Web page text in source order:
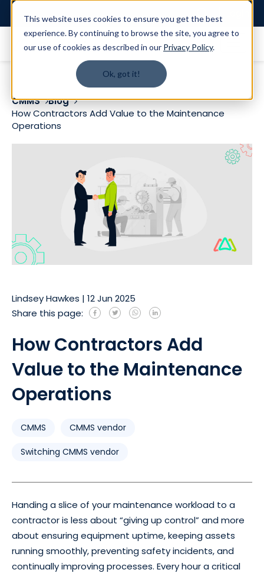
This website uses cookies to ensure you get the best
experience. By continuing to browse the site, you agree to
our use of cookies as described in our Privacy Policy.
Ok, got it!
CMMS
Blog
How Contractors Add Value to the Maintenance
Operations
Lindsey Hawkes | 12 Jun 2025
Share this page:
How Contractors Add
Value to the Maintenance
Operations
CMMS CMMS vendor
Switching CMMS vendor
Handing a slice of your maintenance workload to a
contractor is less about “giving up control” and more
about ensuring equipment uptime, keeping assets
running smoothly, preventing safety incidents, and
continually improving processes. Every hour a critical